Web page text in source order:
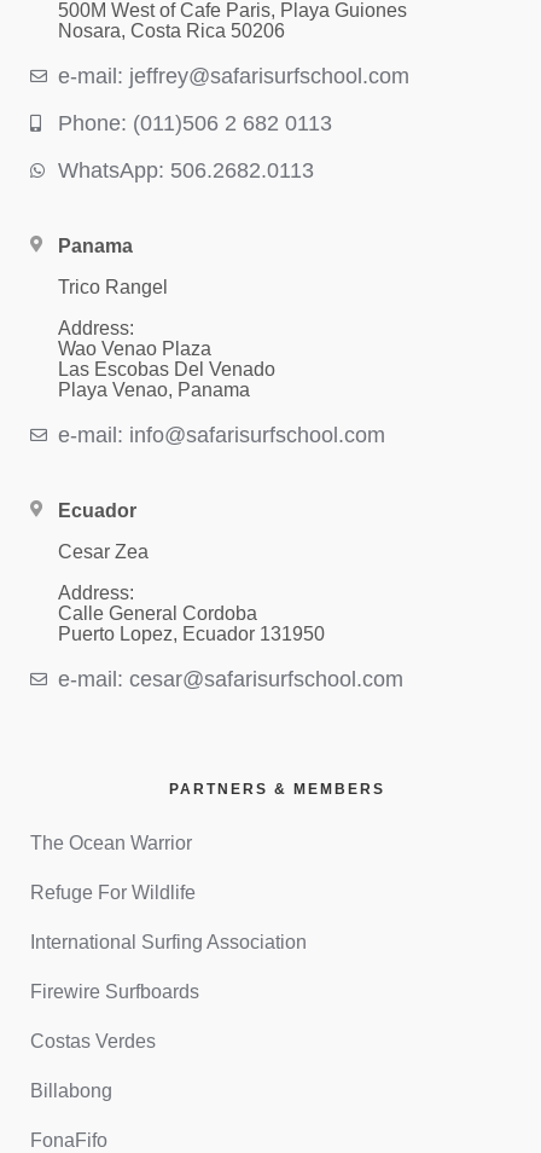
500M West of Cafe Paris, Playa Guiones
Nosara, Costa Rica 50206
e-mail: jeffrey@safarisurfschool.com
Phone: (011)506 2 682 0113
WhatsApp: 506.2682.0113
Panama
Trico Rangel
Address:
Wao Venao Plaza
Las Escobas Del Venado
Playa Venao, Panama
e-mail: info@safarisurfschool.com
Ecuador
Cesar Zea
Address:
Calle General Cordoba
Puerto Lopez, Ecuador 131950
e-mail: cesar@safarisurfschool.com
PARTNERS & MEMBERS
The Ocean Warrior
Refuge For Wildlife
International Surfing Association
Firewire Surfboards
Costas Verdes
Billabong
FonaFifo